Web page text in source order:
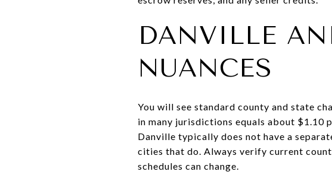
DANVILLE
NUANCES
You will see standard county and state
in many jurisdictions equals about $1.10
Danville typically does not have a
cities that do. Always verify current
schedules can change.